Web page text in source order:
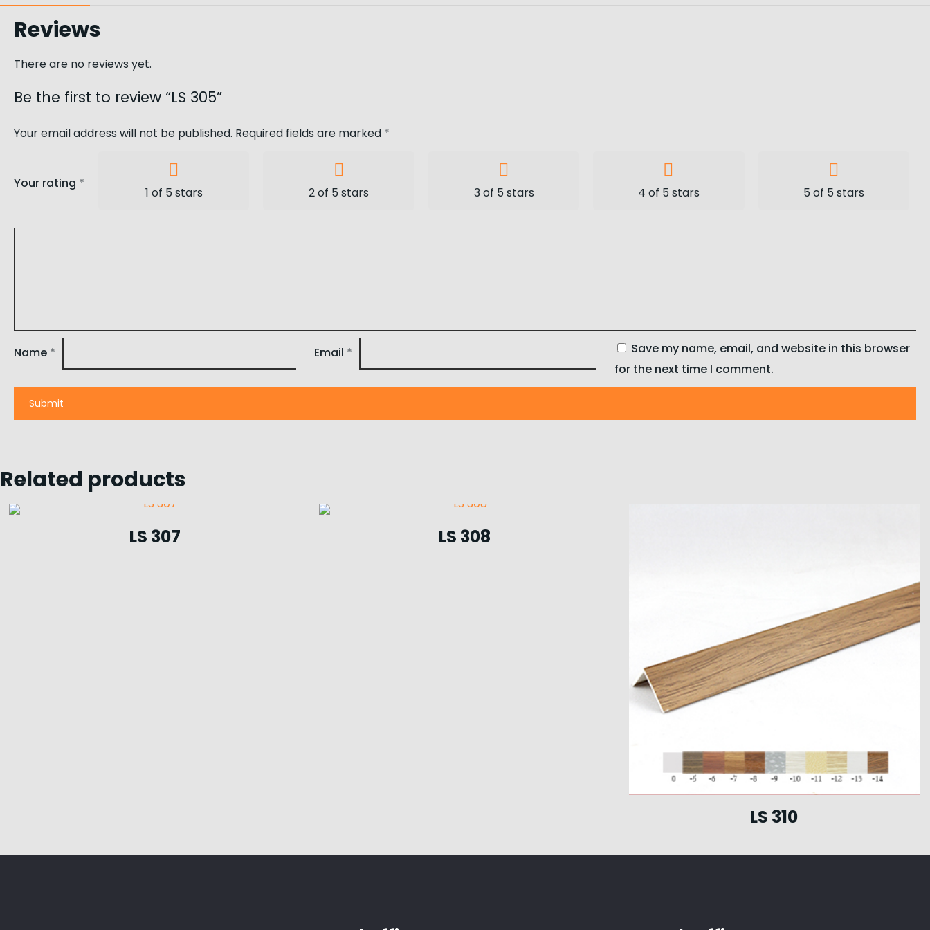
Reviews
There are no reviews yet.
Be the first to review “LS 305”
Your email address will not be published. Required fields are marked *
Your rating *
1 of 5 stars 2 of 5 stars 3 of 5 stars 4 of 5 stars 5 of 5 stars
Name * Email *
Save my name, email, and website in this browser
for the next time I comment.
Related products
LS 307 LS 308
LS 310